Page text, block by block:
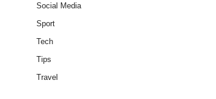
Social Media
Sport
Tech
Tips
Travel